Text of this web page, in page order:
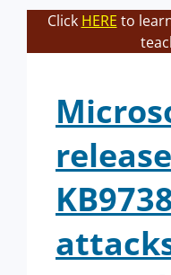
Click HERE to